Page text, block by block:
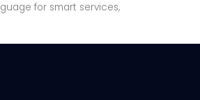
for smart services,